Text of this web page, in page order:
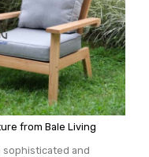
from Bale Living
sophisticated and